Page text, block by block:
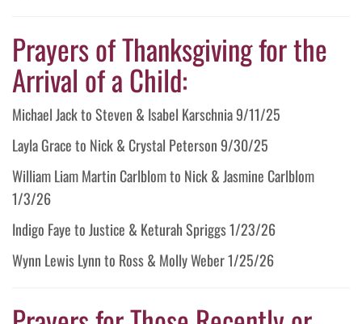
Prayers of Thanksgiving for the
Arrival of a Child:
Michael Jack to Steven & Isabel Karschnia 9/11/25
Layla Grace to Nick & Crystal Peterson 9/30/25
William Liam Martin Carlblom to Nick & Jasmine Carlblom
1/3/26
Indigo Faye to Justice & Keturah Spriggs 1/23/26
Wynn Lewis Lynn to Ross & Molly Weber 1/25/26